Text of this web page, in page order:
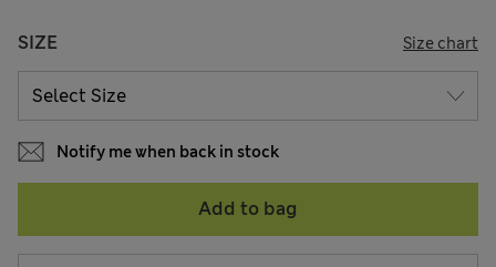
SIZE Size chart
Notify me when back in stock
Add to bag